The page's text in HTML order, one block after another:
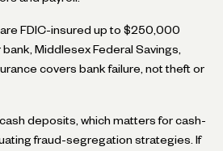
FDIC-insured up to $250,000
Middlesex Federal Savings,
covers bank failure, not theft or
deposits, which matters for cash-
fraud-segregation strategies. If